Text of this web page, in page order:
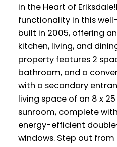
in the Heart of
functionality in this
built in 2005, offering
kitchen, living, and
property features 2
bathroom, and a
with a secondary
living space of an 8 x
sunroom, complete
energy-efficient
windows. Step out